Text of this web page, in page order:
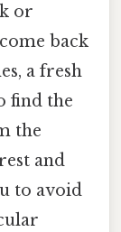
or
back
a fresh
find the
the
and
to avoid